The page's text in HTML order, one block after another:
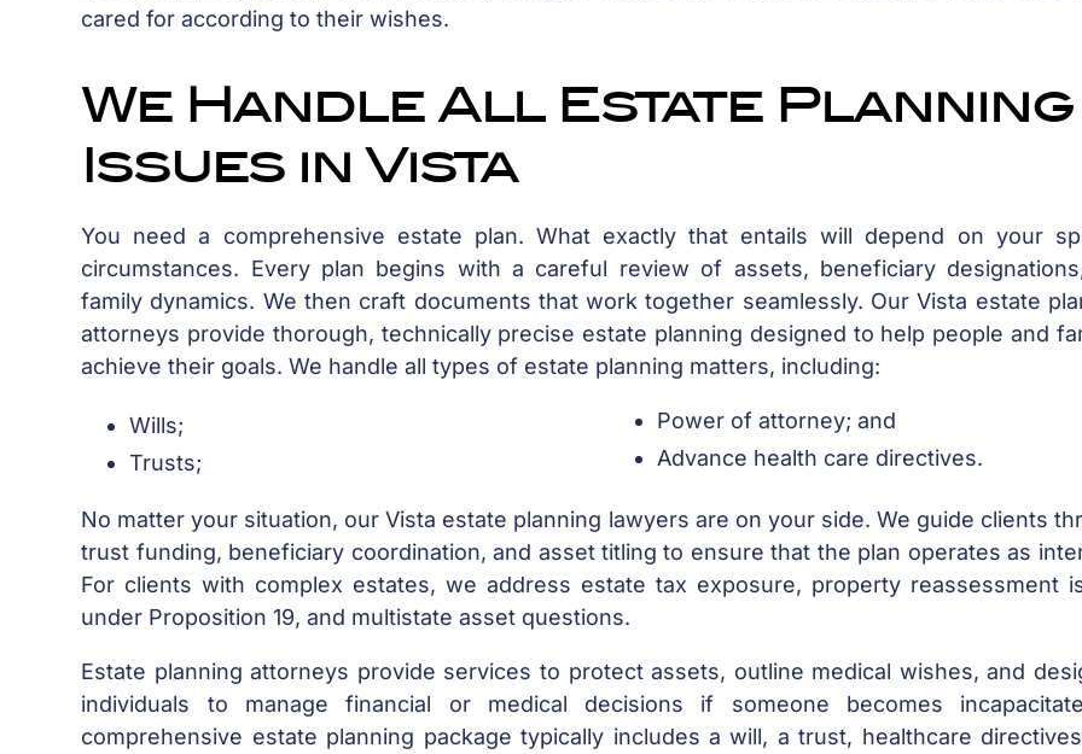
cared for according to their wishes.
We Handle All Estate Planning
Issues in Vista
You need a comprehensive estate plan. What exactly that entails will depend on your
circumstances. Every plan begins with a careful review of assets, beneficiary
family dynamics. We then craft documents that work together seamlessly. Our Vista estate
attorneys provide thorough, technically precise estate planning designed to help people and
achieve their goals. We handle all types of estate planning matters, including:
Wills;
Trusts;
Power of attorney; and
Advance health care directives.
No matter your situation, our Vista estate planning lawyers are on your side. We guide clients
trust funding, beneficiary coordination, and asset titling to ensure that the plan operates as
For clients with complex estates, we address estate tax exposure, property reassessment
under Proposition 19, and multistate asset questions.
Estate planning attorneys provide services to protect assets, outline medical wishes, and
individuals to manage financial or medical decisions if someone becomes
comprehensive estate planning package typically includes a will, a trust, healthcare